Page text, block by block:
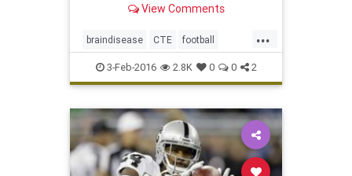
Raiders quarterback had chronic
View Comments
...
braindisease CTE football
health KenStabler news NFL
Raiders sportsmedicine
TheSnake
3-Feb-2016 2.8K 0 0 2